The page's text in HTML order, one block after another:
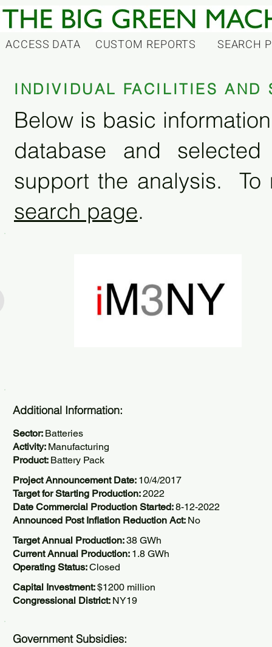
ACCESS DATA CUSTOM REPORTS SEARCH
INDIVIDUAL FACILITIES AND
Below is basic
database and
support the analysis. To
search page.
Additional Information:
Sector: Batteries
Activity: Manufacturing
Product: Battery Pack
Project Announcement Date: 10/4/2017
Target for Starting Production:2022
Date Commercial Production Started:8-12-2022
Announced Post Inflation Reduction Act: No
Target Annual Production:38 GWh
Current Annual Production: 1.8 GWh
Operating Status:Closed
Capital Investment:$1200 million
Congressional District: NY19
Government Subsidies: